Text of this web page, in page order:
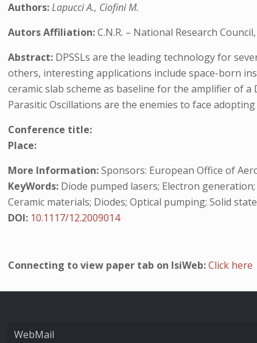
Authors:Lapucci A., Ciofini M.
Autors Affiliation:C.N.R. – National Research
Abstract: DPSSLs are the leading technology for
others, interesting applications include space-born
ceramic slab scheme as baseline for the amplifier of
Parasitic Oscillations are the enemies to face
Conference title:
Place:
More Information:Sponsors: European Office of
KeyWords: Diode pumped lasers; Electron
Ceramic materials; Diodes; Optical pumping; Solid
DOI: 10.1117/12.2009014
Connecting to view paper tab on IsiWeb:Click here
WebMail